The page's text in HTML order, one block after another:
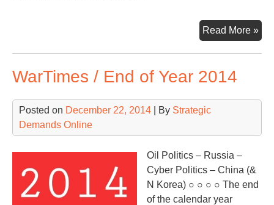
Read More »
WarTimes / End of Year 2014
Posted on December 22, 2014 | By Strategic
Demands Online
Oil Politics – Russia –
Cyber Politics – China (&
N Korea) ○ ○ ○ ○ The end
of the calendar year